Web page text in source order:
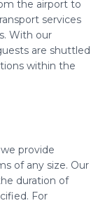
the airport to
services
With our
are shuttled
within the
provide
of any size. Our
duration of
For